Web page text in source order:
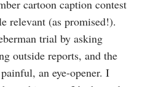
cartoon caption contest
relevant (as promised!).
trial by asking
outside reports, and the
an eye-opener. I